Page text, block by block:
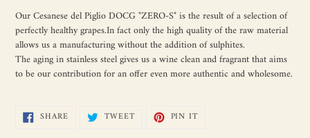
product
to
your
cart
Our Cesanese del Piglio DOCG "ZERO-S" is the result of a selection of
perfectly healthy grapes.In fact only the high quality of the raw material
allows us a manufacturing without the addition of sulphites.
The aging in stainless steel gives us a wine clean and fragrant that aims
to be our contribution for an offer even more authentic and wholesome.
SHARESHARE TWEETTWEET PIN IT